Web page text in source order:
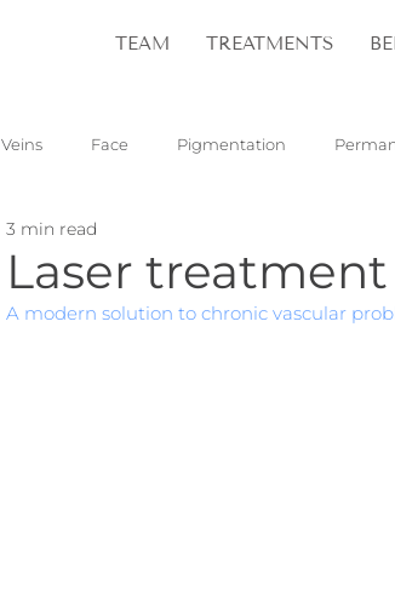
TEAM TREATMENTS
Veins Face Pigmentation
Skin lesions
Laser treatment
3 min read
A modern solution to chronic vascular